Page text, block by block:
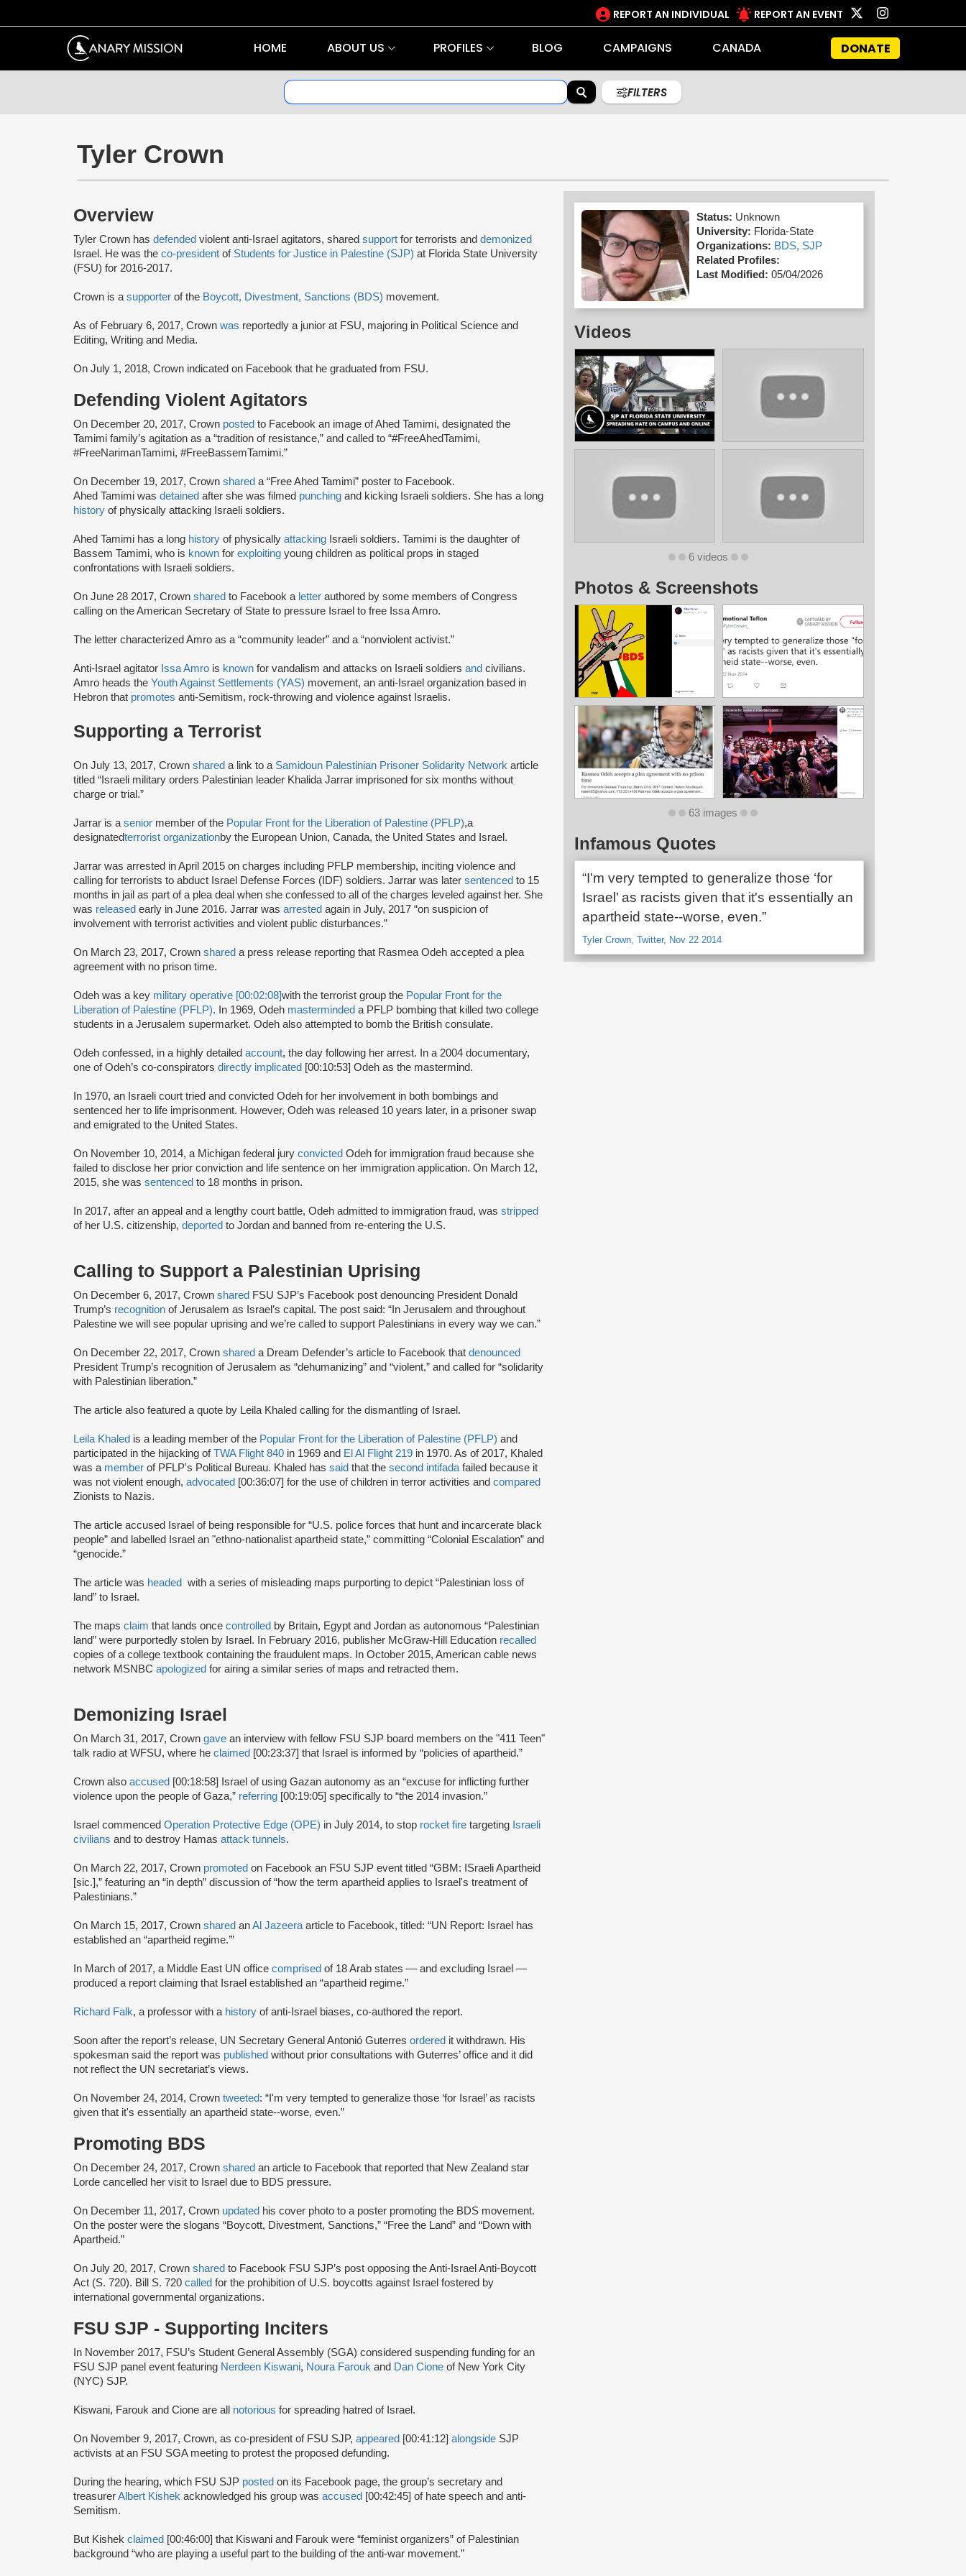
REPORT AN INDIVIDUAL REPORT AN EVENT
HOME ABOUT US PROFILES BLOG CAMPAIGNS CANADA DONATE
FILTERS
Tyler Crown
Overview
Tyler Crown has defended violent anti-Israel agitators, shared support for terrorists and demonized
Israel. He was the co-president of Students for Justice in Palestine (SJP) at Florida State University
(FSU) for 2016-2017.
Crown is a supporter of the Boycott, Divestment, Sanctions (BDS) movement.
As of February 6, 2017, Crown was reportedly a junior at FSU, majoring in Political Science and
Editing, Writing and Media.
On July 1, 2018, Crown indicated on Facebook that he graduated from FSU.
Defending Violent Agitators
On December 20, 2017, Crown posted to Facebook an image of Ahed Tamimi, designated the
Tamimi family’s agitation as a “tradition of resistance,” and called to “#FreeAhedTamimi,
#FreeNarimanTamimi, #FreeBassemTamimi.”
On December 19, 2017, Crown shared a “Free Ahed Tamimi” poster to Facebook.
Ahed Tamimi was detained after she was filmed punching and kicking Israeli soldiers. She has a long
history of physically attacking Israeli soldiers.
Ahed Tamimi has a long history of physically attacking Israeli soldiers. Tamimi is the daughter of
Bassem Tamimi, who is known for exploiting young children as political props in staged
confrontations with Israeli soldiers.
On June 28 2017, Crown shared to Facebook a letter authored by some members of Congress
calling on the American Secretary of State to pressure Israel to free Issa Amro.
The letter characterized Amro as a “community leader” and a “nonviolent activist.”
Anti-Israel agitator Issa Amro is known for vandalism and attacks on Israeli soldiers and civilians.
Amro heads the Youth Against Settlements (YAS) movement, an anti-Israel organization based in
Hebron that promotes anti-Semitism, rock-throwing and violence against Israelis.
Supporting a Terrorist
On July 13, 2017, Crown shared a link to a Samidoun Palestinian Prisoner Solidarity Network article
titled “Israeli military orders Palestinian leader Khalida Jarrar imprisoned for six months without
charge or trial.”
Jarrar is a senior member of the Popular Front for the Liberation of Palestine (PFLP),a
designatedterrorist organizationby the European Union, Canada, the United States and Israel.
Jarrar was arrested in April 2015 on charges including PFLP membership, inciting violence and
calling for terrorists to abduct Israel Defense Forces (IDF) soldiers. Jarrar was later sentenced to 15
months in jail as part of a plea deal when she confessed to all of the charges leveled against her. She
was released early in June 2016. Jarrar was arrested again in July, 2017 “on suspicion of
involvement with terrorist activities and violent public disturbances.”
On March 23, 2017, Crown shared a press release reporting that Rasmea Odeh accepted a plea
agreement with no prison time.
Odeh was a key military operative [00:02:08]with the terrorist group the Popular Front for the
Liberation of Palestine (PFLP). In 1969, Odeh masterminded a PFLP bombing that killed two college
students in a Jerusalem supermarket. Odeh also attempted to bomb the British consulate.
Odeh confessed, in a highly detailed account, the day following her arrest. In a 2004 documentary,
one of Odeh’s co-conspirators directly implicated [00:10:53] Odeh as the mastermind.
In 1970, an Israeli court tried and convicted Odeh for her involvement in both bombings and
sentenced her to life imprisonment. However, Odeh was released 10 years later, in a prisoner swap
and emigrated to the United States.
On November 10, 2014, a Michigan federal jury convicted Odeh for immigration fraud because she
failed to disclose her prior conviction and life sentence on her immigration application. On March 12,
2015, she was sentenced to 18 months in prison.
In 2017, after an appeal and a lengthy court battle, Odeh admitted to immigration fraud, was stripped
of her U.S. citizenship, deported to Jordan and banned from re-entering the U.S.
Calling to Support a Palestinian Uprising
On December 6, 2017, Crown shared FSU SJP’s Facebook post denouncing President Donald
Trump’s recognition of Jerusalem as Israel’s capital. The post said: “In Jerusalem and throughout
Palestine we will see popular uprising and we’re called to support Palestinians in every way we can.”
On December 22, 2017, Crown shared a Dream Defender’s article to Facebook that denounced
President Trump’s recognition of Jerusalem as “dehumanizing” and “violent,” and called for “solidarity
with Palestinian liberation.”
The article also featured a quote by Leila Khaled calling for the dismantling of Israel.
Leila Khaled is a leading member of the Popular Front for the Liberation of Palestine (PFLP) and
participated in the hijacking ofTWA Flight 840 in 1969 and El Al Flight 219 in 1970. As of 2017, Khaled
was a member of PFLP's Political Bureau. Khaled has said that the second intifada failed because it
was not violent enough, advocated [00:36:07] for the use of children in terror activities and compared
Zionists to Nazis.
The article accused Israel of being responsible for “U.S. police forces that hunt and incarcerate black
people” and labelled Israel an "ethno-nationalist apartheid state,” committing “Colonial Escalation” and
“genocide.”
The article was headed with a series of misleading maps purporting to depict “Palestinian loss of
land” to Israel.
The maps claim that lands once controlled by Britain, Egypt and Jordan as autonomous “Palestinian
land” were purportedly stolen by Israel. In February 2016, publisher McGraw-Hill Education recalled
copies of a college textbook containing the fraudulent maps. In October 2015, American cable news
network MSNBC apologized for airing a similar series of maps and retracted them.
Demonizing Israel
On March 31, 2017, Crown gave an interview with fellow FSU SJP board members on the "411 Teen"
talk radio at WFSU, where he claimed [00:23:37] that Israel is informed by “policies of apartheid.”
Crown also accused [00:18:58] Israel of using Gazan autonomy as an “excuse for inflicting further
violence upon the people of Gaza,” referring [00:19:05] specifically to “the 2014 invasion.”
Israel commenced Operation Protective Edge (OPE) in July 2014, to stop rocket fire targeting Israeli
civilians and to destroy Hamas attack tunnels.
On March 22, 2017, Crown promoted on Facebook an FSU SJP event titled “GBM: ISraeli Apartheid
[sic.],” featuring an “in depth” discussion of “how the term apartheid applies to Israel's treatment of
Palestinians.”
On March 15, 2017, Crown shared anAl Jazeera article to Facebook, titled: “UN Report: Israel has
established an “apartheid regime.’”
In March of 2017, a Middle East UN office comprised of 18 Arab states — and excluding Israel —
produced a report claiming that Israel established an “apartheid regime.”
Richard Falk, a professor with a history of anti-Israel biases, co-authored the report.
Soon after the report’s release, UN Secretary General Antonió Guterres ordered it withdrawn. His
spokesman said the report was published without prior consultations with Guterres’ office and it did
not reflect the UN secretariat’s views.
On November 24, 2014, Crown tweeted: “I'm very tempted to generalize those ‘for Israel’ as racists
given that it's essentially an apartheid state--worse, even.”
Promoting BDS
On December 24, 2017, Crown shared an article to Facebook that reported that New Zealand star
Lorde cancelled her visit to Israel due to BDS pressure.
On December 11, 2017, Crown updated his cover photo to a poster promoting the BDS movement.
On the poster were the slogans “Boycott, Divestment, Sanctions,” “Free the Land” and “Down with
Apartheid.”
On July 20, 2017, Crown shared to Facebook FSU SJP’s post opposing the Anti-Israel Anti-Boycott
Act (S. 720). Bill S. 720 called for the prohibition of U.S. boycotts against Israel fostered by
international governmental organizations.
FSU SJP - Supporting Inciters
In November 2017, FSU’s Student General Assembly (SGA) considered suspending funding for an
FSU SJP panel event featuring Nerdeen Kiswani, Noura Farouk and Dan Cione of New York City
(NYC) SJP.
Kiswani, Farouk and Cione are all notorious for spreading hatred of Israel.
On November 9, 2017, Crown, as co-president of FSU SJP, appeared [00:41:12] alongside SJP
activists at an FSU SGA meeting to protest the proposed defunding.
During the hearing, which FSU SJP posted on its Facebook page, the group’s secretary and
treasurerAlbert Kishek acknowledged his group was accused [00:42:45] of hate speech and anti-
Semitism.
But Kishek claimed [00:46:00] that Kiswani and Farouk were “feminist organizers” of Palestinian
background “who are playing a useful part to the building of the anti-war movement.”
Status: Unknown
University: Florida-State
Organizations: BDS, SJP
Related Profiles:
Last Modified: 05/04/2026
Videos
6 videos
Photos & Screenshots
63 images
Infamous Quotes
“I'm very tempted to generalize those ‘for
Israel’ as racists given that it's essentially an
apartheid state--worse, even.”
Tyler Crown, Twitter, Nov 22 2014